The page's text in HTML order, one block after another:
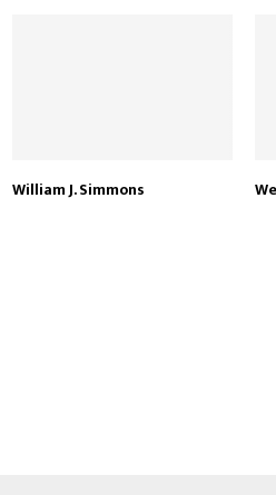
William J. Simmons